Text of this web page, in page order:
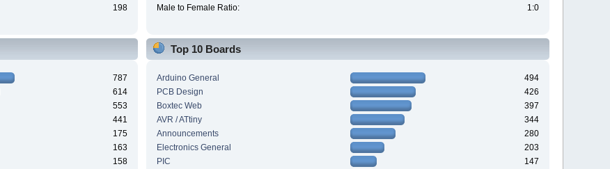
198
Male to Female Ratio:
1:0
787
614
553
441
175
163
158
Top 10 Boards
Arduino General
494
PCB Design
426
Boxtec Web
397
AVR / ATtiny
344
Announcements
280
Electronics General
203
PIC
147